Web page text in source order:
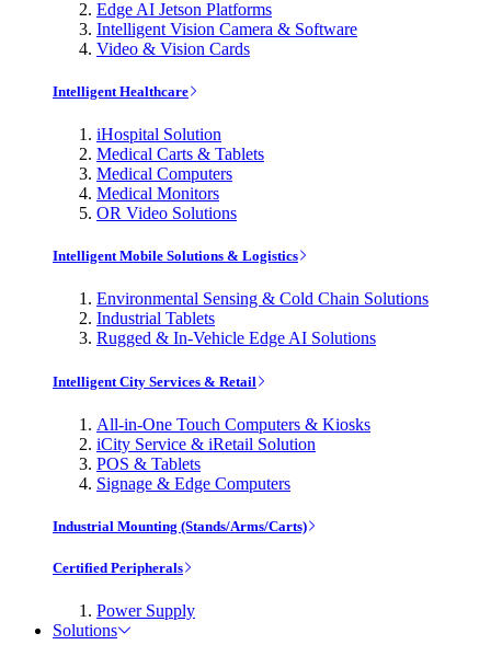
Edge AI Jetson Platforms
Intelligent Vision Camera & Software
Video & Vision Cards
Intelligent Healthcare
iHospital Solution
Medical Carts & Tablets
Medical Computers
Medical Monitors
OR Video Solutions
Intelligent Mobile Solutions & Logistics
Environmental Sensing & Cold Chain Solutions
Industrial Tablets
Rugged & In-Vehicle Edge AI Solutions
Intelligent City Services & Retail
All-in-One Touch Computers & Kiosks
iCity Service & iRetail Solution
POS & Tablets
Signage & Edge Computers
Industrial Mounting (Stands/Arms/Carts)
Certified Peripherals
Power Supply
Solutions